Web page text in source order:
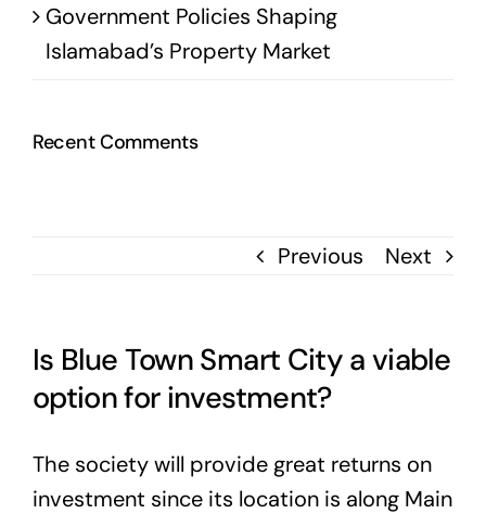
Previous Next
Is Blue Town Smart City a viable
option for investment?
The society will provide great returns on
investment since its location is along Main
Government Policies Shaping
Islamabad’s Property Market
Recent Comments